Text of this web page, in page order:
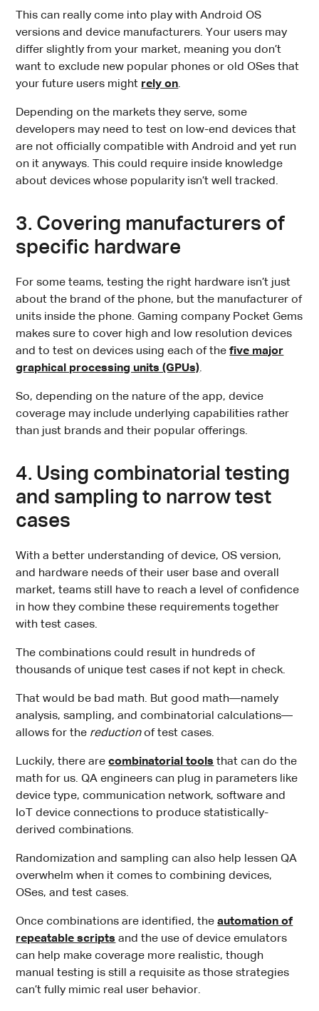
This can really come into play with Android OS
versions and device manufacturers. Your users may
differ slightly from your market, meaning you don’t
want to exclude new popular phones or old OSes that
your future users might rely on.
Depending on the markets they serve, some
developers may need to test on low-end devices that
are not officially compatible with Android and yet run
on it anyways. This could require inside knowledge
about devices whose popularity isn’t well tracked.
3. Covering manufacturers of
specific hardware
For some teams, testing the right hardware isn’t just
about the brand of the phone, but the manufacturer of
units inside the phone. Gaming company Pocket Gems
makes sure to cover high and low resolution devices
and to test on devices using each of thefive major
graphical processing units (GPUs).
So, depending on the nature of the app, device
coverage may include underlying capabilities rather
than just brands and their popular offerings.
4. Using combinatorial testing
and sampling to narrow test
cases
With a better understanding of device, OS version,
and hardware needs of their user base and overall
market, teams still have to reach a level of confidence
in how they combine these requirements together
with test cases.
The combinations could result in hundreds of
thousands of unique test cases if not kept in check.
That would be bad math. But good math—namely
analysis, sampling, and combinatorial calculations—
allows for the reductionof test cases.
Luckily, there arecombinatorial tools that can do the
math for us. QA engineers can plug in parameters like
device type, communication network, software and
IoT device connections to produce statistically-
derived combinations.
Randomization and sampling can also help lessen QA
overwhelm when it comes to combining devices,
OSes, and test cases.
Once combinations are identified, theautomation of
repeatable scripts and the use of device emulators
can help make coverage more realistic, though
manual testing is still a requisite as those strategies
can’t fully mimic real user behavior.